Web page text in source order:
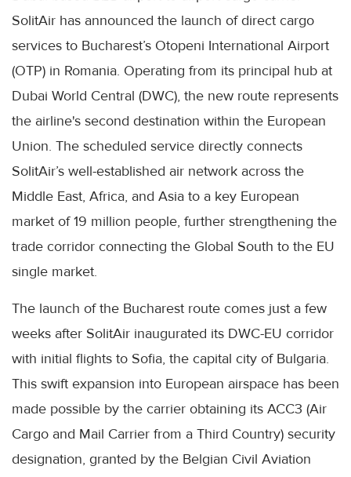
SolitAir has announced the launch of direct cargo
services to Bucharest’s Otopeni International Airport
(OTP) in Romania. Operating from its principal hub at
Dubai World Central (DWC), the new route represents
the airline's second destination within the European
Union. The scheduled service directly connects
SolitAir’s well-established air network across the
Middle East, Africa, and Asia to a key European
market of 19 million people, further strengthening the
trade corridor connecting the Global South to the EU
single market.
The launch of the Bucharest route comes just a few
weeks after SolitAir inaugurated its DWC-EU corridor
with initial flights to Sofia, the capital city of Bulgaria.
This swift expansion into European airspace has been
made possible by the carrier obtaining its ACC3 (Air
Cargo and Mail Carrier from a Third Country) security
designation, granted by the Belgian Civil Aviation